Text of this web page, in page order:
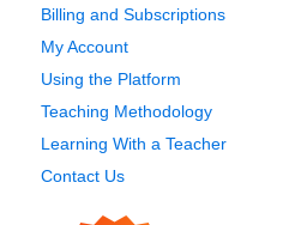
Billing and Subscriptions
My Account
Using the Platform
Teaching Methodology
Learning With a Teacher
Contact Us